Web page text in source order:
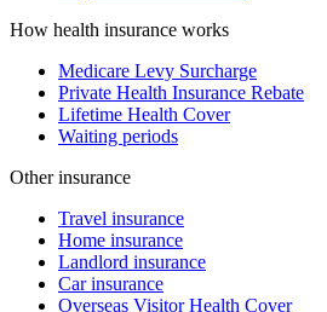
How health insurance works
Medicare Levy Surcharge
Private Health Insurance Rebate
Lifetime Health Cover
Waiting periods
Other insurance
Travel insurance
Home insurance
Landlord insurance
Car insurance
Overseas Visitor Health Cover